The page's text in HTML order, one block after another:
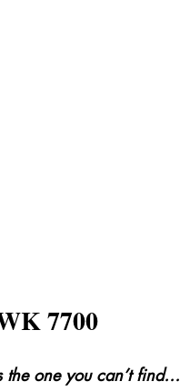
7700
the one you can’t find…